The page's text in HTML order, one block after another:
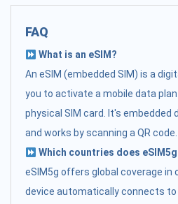
FAQ
What is an eSIM?
An eSIM (embedded SIM) is a
you to activate a mobile data
physical SIM card. It's embedded
and works by scanning a QR code.
Which countries does
eSIM5g offers global coverage in
device automatically connects to